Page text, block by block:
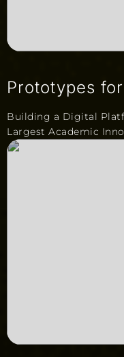
Prototypes
Building a Digital
Largest Academic